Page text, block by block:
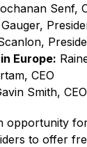
Senf,
Europe:
CEO
Smith, CEO
opportunity
to offer